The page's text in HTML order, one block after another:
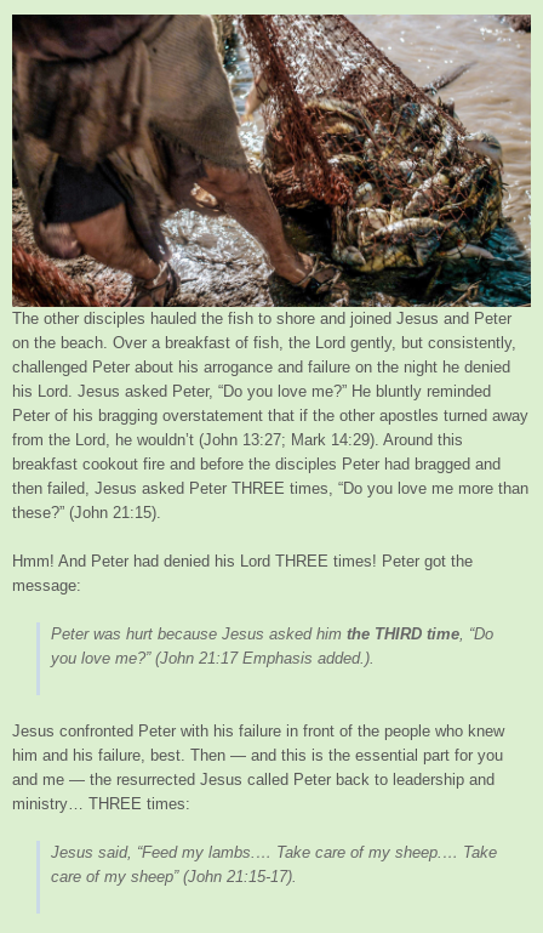
The other disciples hauled the fish to shore and joined Jesus and Peter
on the beach. Over a breakfast of fish, the Lord gently, but consistently,
challenged Peter about his arrogance and failure on the night he denied
his Lord. Jesus asked Peter, “Do you love me?” He bluntly reminded
Peter of his bragging overstatement that if the other apostles turned away
from the Lord, he wouldn’t (John 13:27; Mark 14:29). Around this
breakfast cookout fire and before the disciples Peter had bragged and
then failed, Jesus asked Peter THREE times, “Do you love me more than
these?” (John 21:15).
Hmm! And Peter had denied his Lord THREE times! Peter got the
message:
Peter was hurt because Jesus asked him the THIRD time, “Do
you love me?”(John 21:17 Emphasis added.).
Jesus confronted Peter with his failure in front of the people who knew
him and his failure, best. Then — and this is the essential part for you
and me — the resurrected Jesus called Peter back to leadership and
ministry… THREE times:
Jesus said, “Feed my lambs.… Take care of my sheep.… Take
care of my sheep”(John 21:15-17).